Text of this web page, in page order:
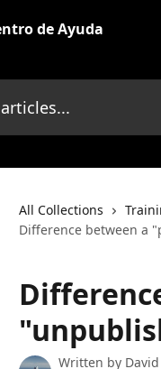
All Collections
Difference between a
Written by